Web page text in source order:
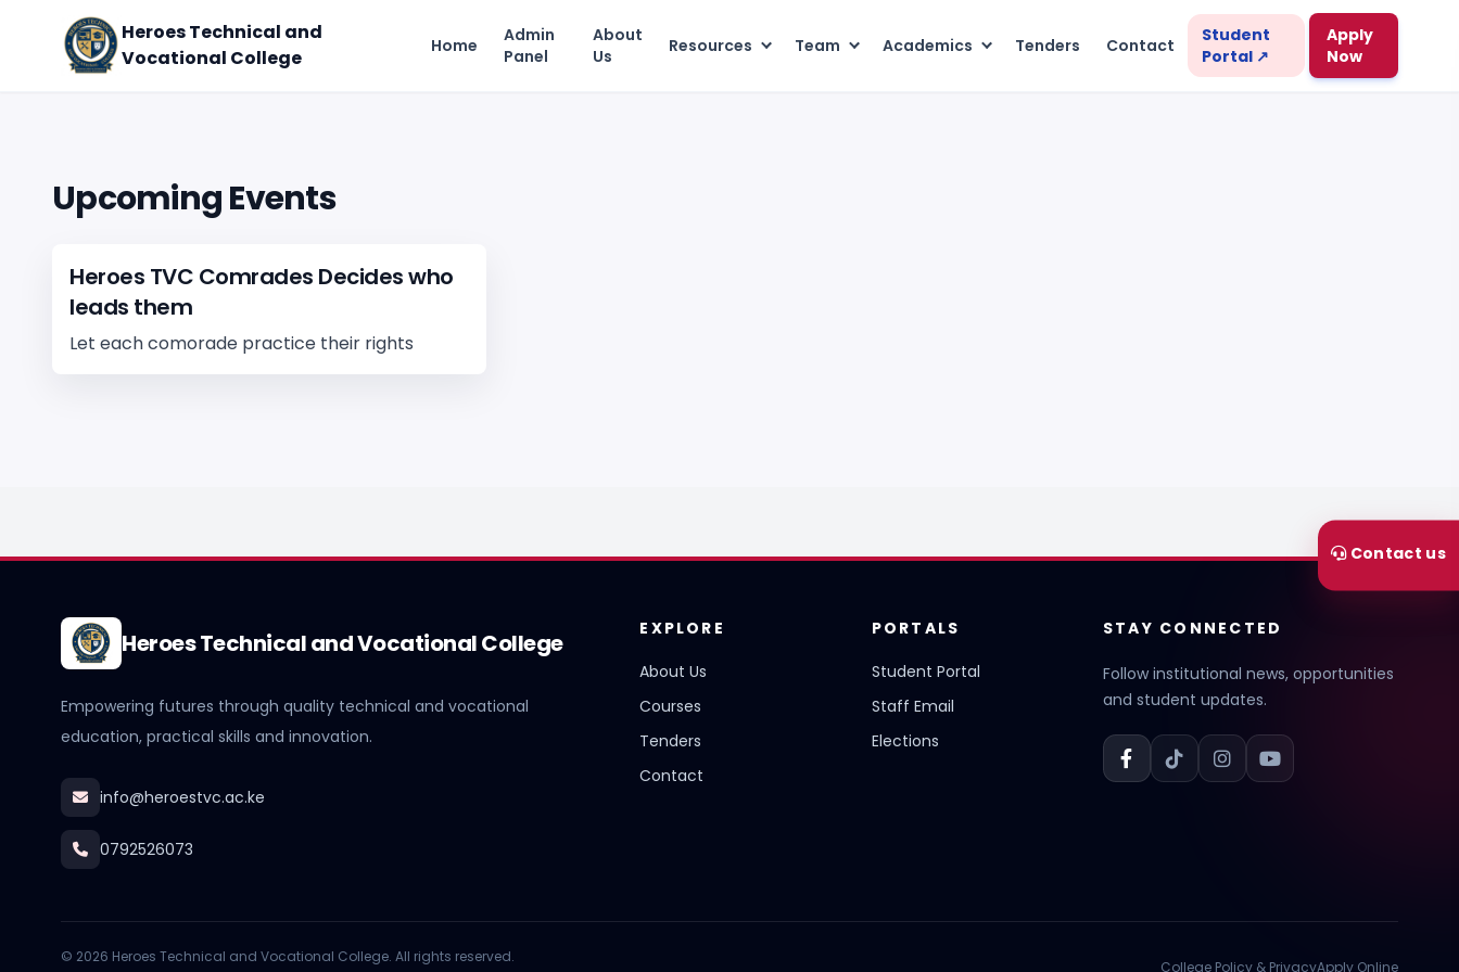
Heroes Technical and
Vocational College
Home
Admin
Panel
About
Us
Resources Team Academics Tenders Contact
Student
Portal ↗
Apply
Now
Contact us
Upcoming Events
Heroes TVC Comrades Decides who
leads them
Let each comorade practice their rights
Heroes Technical and Vocational College
Empowering futures through quality technical and vocational
education, practical skills and innovation.
info@heroestvc.ac.ke
0792526073
EXPLORE
About Us
Courses
Tenders
Contact
PORTALS
Student Portal
Staff Email
Elections
STAY CONNECTED
Follow institutional news, opportunities
and student updates.
© 2026 Heroes Technical and Vocational College. All rights reserved.
College Policy & PrivacyApply Online